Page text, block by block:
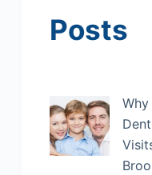
Posts